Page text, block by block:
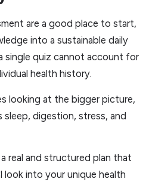
are a good place to start,
into a sustainable daily
single quiz cannot account for
health history.
looking at the bigger picture,
digestion, stress, and
real and structured plan that
look into your unique health